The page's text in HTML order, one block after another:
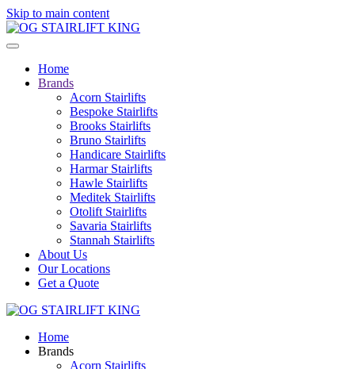
Skip to main content
Home
Brands
Acorn Stairlifts
Bespoke Stairlifts
Brooks Stairlifts
Bruno Stairlifts
Handicare Stairlifts
Harmar Stairlifts
Hawle Stairlifts
Meditek Stairlifts
Otolift Stairlifts
Savaria Stairlifts
Stannah Stairlifts
About Us
Our Locations
Get a Quote
Home
Brands
Acorn Stairlifts